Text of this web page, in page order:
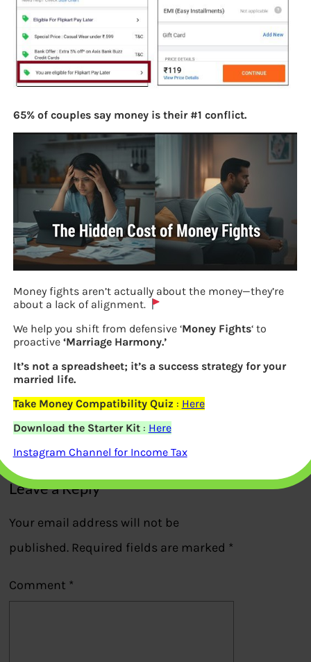
FlipKart Billion Day Sales Pay Later
option
Leave a Reply
Your email address will not be
published. Required fields are marked *
Comment *
65% of couples say money is their #1 conflict.
Money fights aren’t actually about the money—they’re
about a lack of alignment.
We help you shift from defensive ‘Money Fights‘ to
proactive ‘Marriage Harmony.’
It’s not a spreadsheet; it’s a success strategy for your
married life.
Take Money Compatibility Quiz : Here
Download the Starter Kit: Here
Instagram Channel for Income Tax